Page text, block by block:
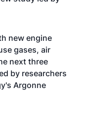
new engine
gases, air
next three
by researchers
Argonne